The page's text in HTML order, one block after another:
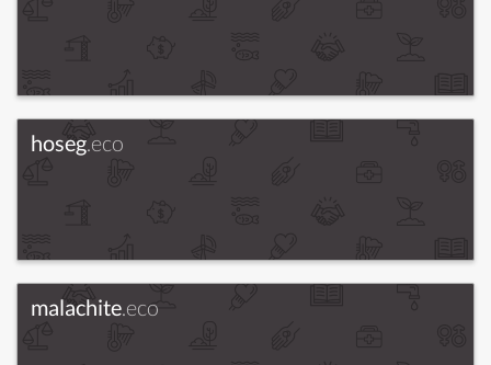
hoseg.eco
malachite.eco